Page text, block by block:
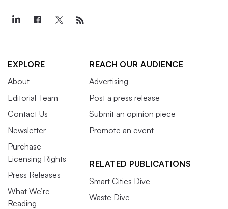
EXPLORE
About
Editorial Team
Contact Us
Newsletter
Purchase
Licensing Rights
Press Releases
What We’re
Reading
REACH OUR AUDIENCE
Advertising
Post a press release
Submit an opinion piece
Promote an event
RELATED PUBLICATIONS
Smart Cities Dive
Waste Dive